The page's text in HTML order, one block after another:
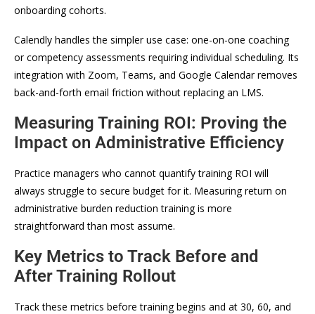
onboarding cohorts.
Calendly handles the simpler use case: one-on-one coaching
or competency assessments requiring individual scheduling. Its
integration with Zoom, Teams, and Google Calendar removes
back-and-forth email friction without replacing an LMS.
Measuring Training ROI: Proving the
Impact on Administrative Efficiency
Practice managers who cannot quantify training ROI will
always struggle to secure budget for it. Measuring return on
administrative burden reduction training is more
straightforward than most assume.
Key Metrics to Track Before and
After Training Rollout
Track these metrics before training begins and at 30, 60, and